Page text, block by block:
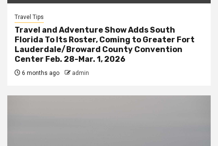
Travel Tips
Travel and Adventure Show Adds South
Florida To Its Roster, Coming to Greater Fort
Lauderdale/Broward County Convention
Center Feb. 28-Mar. 1, 2026
6 months ago admin